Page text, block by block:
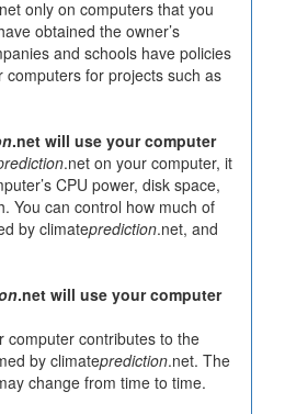
only on computers that you
obtained the owner’s
and schools have policies
computers for projects such as
.net will use your computer
.net on your computer, it
CPU power, disk space,
You can control how much of
by climateprediction.net, and
.net will use your computer
computer contributes to the
by climateprediction.net. The
change from time to time.